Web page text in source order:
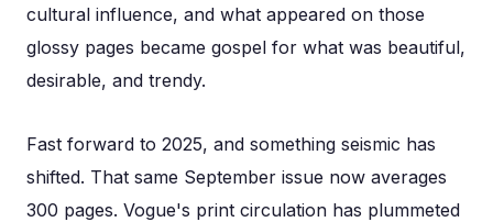
cultural influence, and what appeared on those
glossy pages became gospel for what was beautiful,
desirable, and trendy.
Fast forward to 2025, and something seismic has
shifted. That same September issue now averages
300 pages. Vogue's print circulation has plummeted